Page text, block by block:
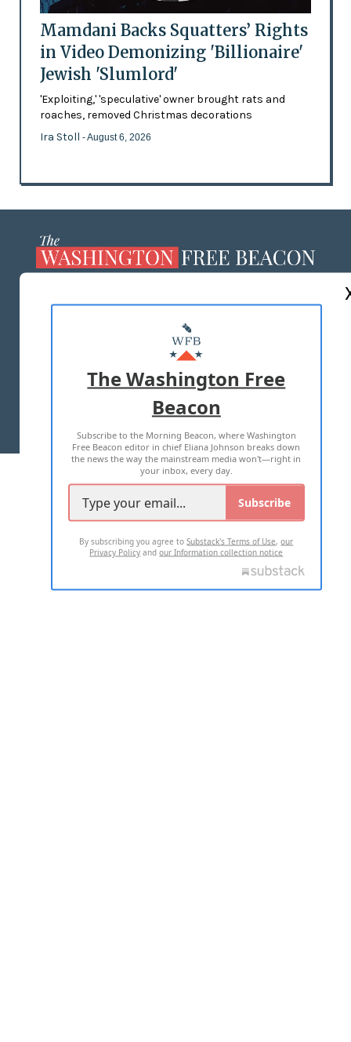
Mamdani Backs Squatters’ Rights
in Video Demonizing 'Billionaire'
Jewish 'Slumlord'
'Exploiting,' 'speculative' owner brought rats and
roaches, removed Christmas decorations
Ira Stoll - August 6, 2026
MASTHEAD
ADVERTISE WITH US
TERMS OF USE PRIVACY POLICY
2026 ALL RIGHTS RESERVED
The Washington Free
Beacon
Subscribe to the Morning Beacon, where Washington
Free Beacon editor in chief Eliana Johnson breaks down
the news the way the mainstream media won't—right in
your inbox, every day.
Subscribe
By subscribing you agree toSubstack's Terms of Use,our
Privacy Policy andour Information collection notice